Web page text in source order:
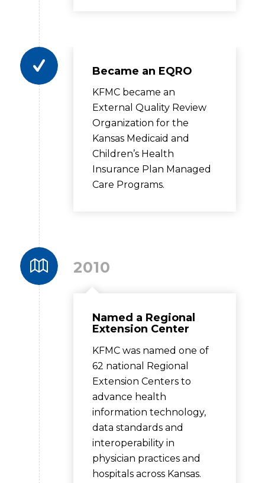
Became an EQRO
KFMC became an
External Quality Review
Organization for the
Kansas Medicaid and
Children’s Health
Insurance Plan Managed
Care Programs.
2010
Named a Regional
Extension Center
KFMC was named one of
62 national Regional
Extension Centers to
advance health
information technology,
data standards and
interoperability in
physician practices and
hospitals across Kansas.